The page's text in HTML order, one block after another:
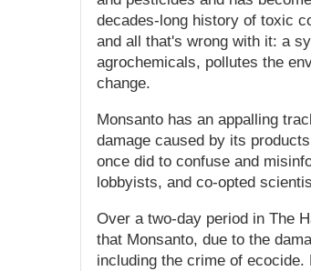
decades-long history of toxic
and all that's wrong with it: a
agrochemicals, pollutes the
change.
Monsanto has an appalling
damage caused by its
once did to confuse and
lobbyists, and co-opted
Over a two-day period in The
that Monsanto, due to the
including the crime of